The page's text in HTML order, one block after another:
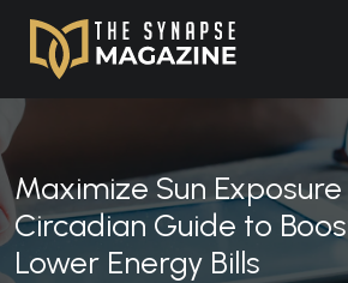
Maximize Sun
Circadian Guide to
Lower Energy Bills